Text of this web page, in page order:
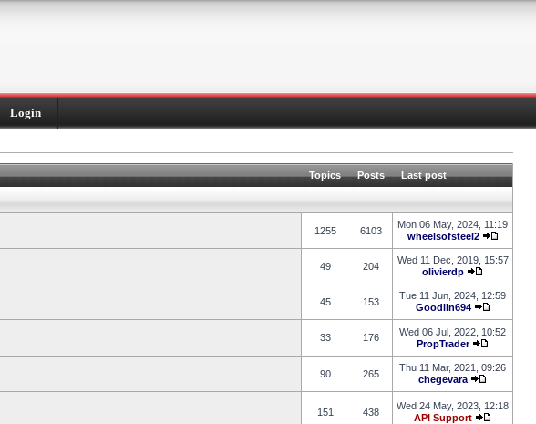
Login
Topics Posts Last post
1255 6103
Mon 06 May, 2024, 11:19
wheelsofsteel2
49 204
Wed 11 Dec, 2019, 15:57
olivierdp
45 153
Tue 11 Jun, 2024, 12:59
Goodlin694
33 176
Wed 06 Jul, 2022, 10:52
PropTrader
90 265
Thu 11 Mar, 2021, 09:26
chegevara
151 438
Wed 24 May, 2023, 12:18
API Support